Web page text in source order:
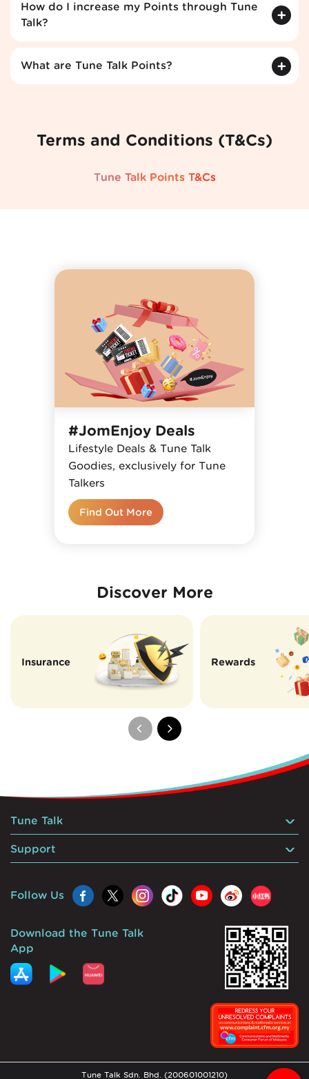
How do I increase my Points through Tune
Talk?
What are Tune Talk Points?
Terms and Conditions (T&Cs)
Tune Talk Points T&Cs
#JomEnjoy Deals
Lifestyle Deals & Tune Talk
Goodies, exclusively for Tune
Talkers
Find Out More
Discover More
Insurance Rewards
Tune Talk
Support
Follow Us
Download the Tune Talk
App
Tune Talk Sdn. Bhd. (200601001210)